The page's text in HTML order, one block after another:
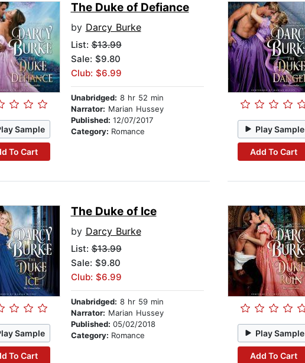
Sample
To Cart
The Duke of Defiance
by Darcy Burke
List:$13.99
Sale: $9.80
Club: $6.99
Unabridged: 8 hr 52 min
Narrator: Marian Hussey
Published: 12/07/2017
Category: Romance Play Sample
Add To Cart
Sample
To Cart
The Duke of Ice
by Darcy Burke
List:$13.99
Sale: $9.80
Club: $6.99
Unabridged: 8 hr 59 min
Narrator: Marian Hussey
Published: 05/02/2018
Category: Romance Play Sample
Add To Cart